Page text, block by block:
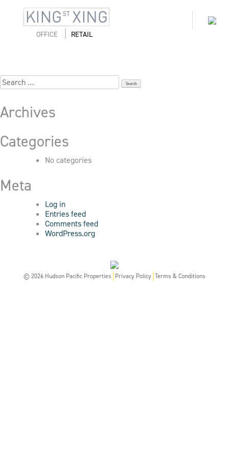
content
Toggle
OFFICE RETAIL
Hudson_Seattle_171017-152
Search
for:
Archives
Categories
No categories
Meta
Log in
Entries feed
Comments feed
WordPress.org
© 2026 Hudson Pacific Properties Privacy Policy Terms & Conditions